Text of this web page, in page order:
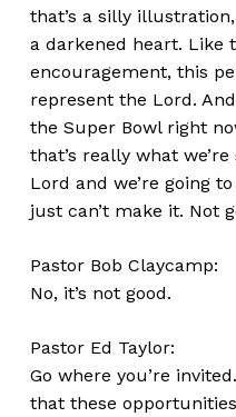
that’s a silly
a darkened heart. Like
encouragement, this
represent the Lord. And
the Super Bowl right
that’s really what
Lord and we’re going
just can’t make it. Not
Pastor Bob Claycamp:
No, it’s not good.
Pastor Ed Taylor:
Go where you’re
that these